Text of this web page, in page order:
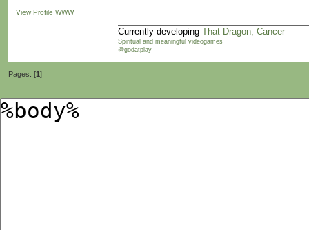
View Profile WWW
Currently developing That Dragon, Cancer
Spiritual and meaningful videogames
@godatplay
Pages: [1]